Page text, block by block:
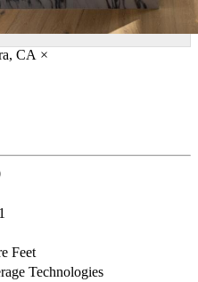
×
Feet
Technologies